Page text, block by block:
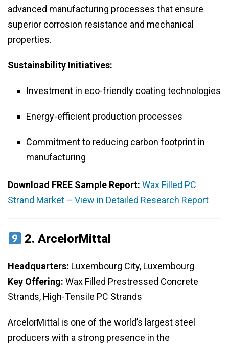
advanced manufacturing processes that ensure
superior corrosion resistance and mechanical
properties.
Sustainability Initiatives:
Investment in eco-friendly coating technologies
Energy-efficient production processes
Commitment to reducing carbon footprint in
manufacturing
Download FREE Sample Report: Wax Filled PC
Strand Market – View in Detailed Research Report
2.ArcelorMittal
Headquarters: Luxembourg City, Luxembourg
Key Offering: Wax Filled Prestressed Concrete
Strands, High-Tensile PC Strands
ArcelorMittal is one of the world’s largest steel
producers with a strong presence in the